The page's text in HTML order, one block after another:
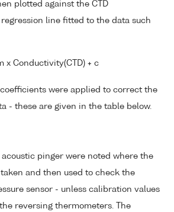
plotted against the CTD
line fitted to the data such
x Conductivity(CTD) + c
coefficients were applied to correct the
- these are given in the table below.
acoustic pinger were noted where the
and then used to check the
sensor - unless calibration values
reversing thermometers. The